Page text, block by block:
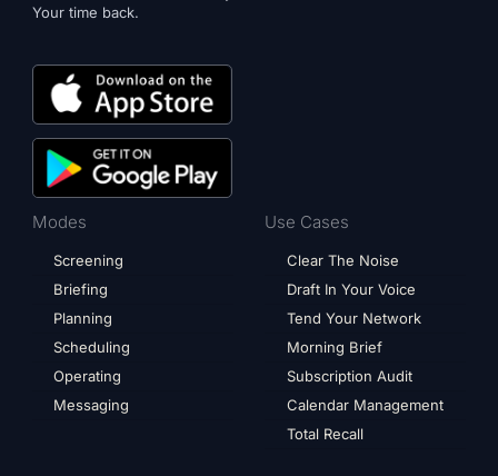
Your time back.
Modes
Screening
Briefing
Planning
Scheduling
Operating
Messaging
Use Cases
Clear The Noise
Draft In Your Voice
Tend Your Network
Morning Brief
Subscription Audit
Calendar Management
Total Recall